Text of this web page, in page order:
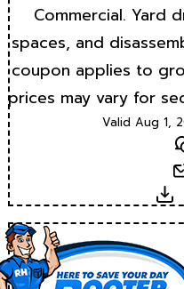
Commercial. Yard
spaces, and
coupon applies to
prices may vary for
Valid Aug 1,